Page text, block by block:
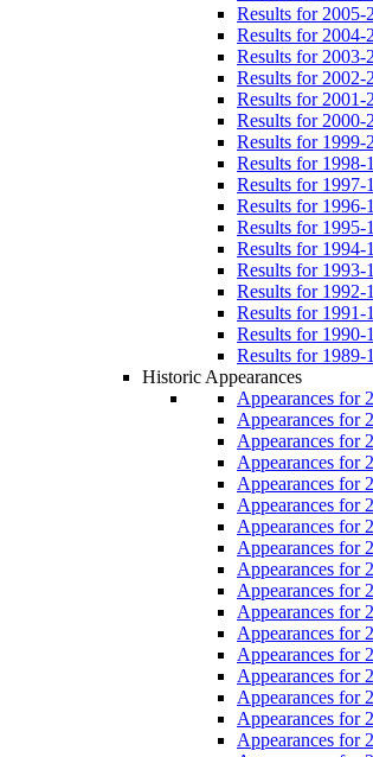
Results for 2005-
Results for 2004-
Results for 2003-
Results for 2002-
Results for 2001-
Results for 2000-
Results for 1999-
Results for 1998-
Results for 1997-
Results for 1996-
Results for 1995-
Results for 1994-
Results for 1993-
Results for 1992-
Results for 1991-
Results for 1990-
Results for 1989-
Historic Appearances
Appearances for
Appearances for
Appearances for
Appearances for
Appearances for
Appearances for
Appearances for
Appearances for
Appearances for
Appearances for
Appearances for
Appearances for
Appearances for
Appearances for
Appearances for
Appearances for
Appearances for